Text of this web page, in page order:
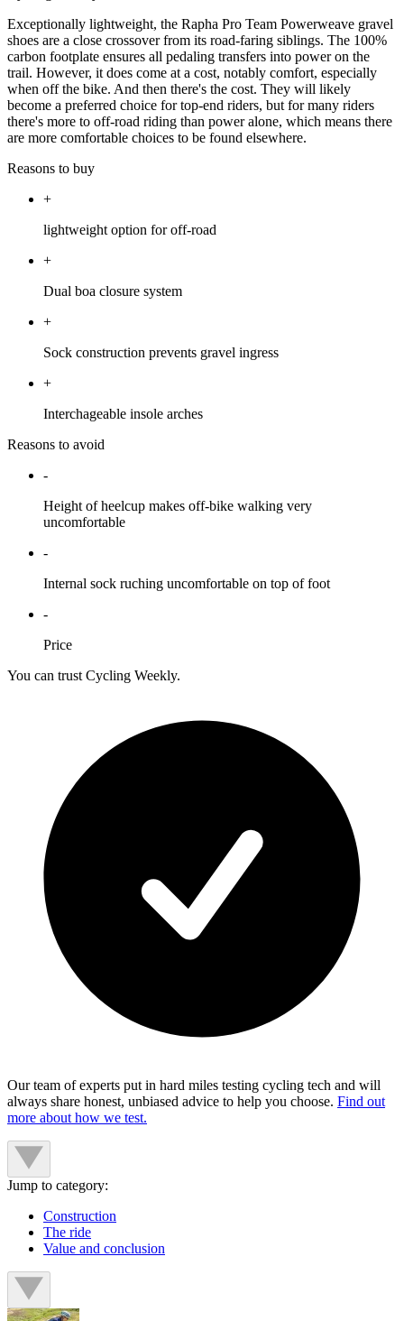
Exceptionally lightweight, the Rapha Pro Team Powerweave gravel
shoes are a close crossover from its road-faring siblings. The 100%
carbon footplate ensures all pedaling transfers into power on the
trail. However, it does come at a cost, notably comfort, especially
when off the bike. And then there's the cost. They will likely
become a preferred choice for top-end riders, but for many riders
there's more to off-road riding than power alone, which means there
are more comfortable choices to be found elsewhere.
Reasons to buy
+
lightweight option for off-road
+
Dual boa closure system
+
Sock construction prevents gravel ingress
+
Interchageable insole arches
Reasons to avoid
-
Height of heelcup makes off-bike walking very
uncomfortable
-
Internal sock ruching uncomfortable on top of foot
-
Price
You can trust Cycling Weekly.
Our team of experts put in hard miles testing cycling tech and will
always share honest, unbiased advice to help you choose. Find out
more about how we test.
Jump to category:
Construction
The ride
Value and conclusion